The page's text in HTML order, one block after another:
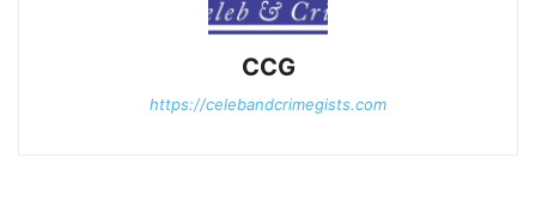
CCG
https://celebandcrimegists.com